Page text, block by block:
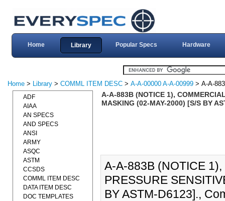
Home Library Popular Specs Hardware
Home > Library > COMML ITEM DESC > A-A-00000 A-A-00999 > A-A-
A-A-883B (NOTICE 1),
MASKING (02-MAY-2000) [S/S BY
A-A-883B (NOTICE
PRESSURE
BY ASTM-D6123].,
ADF
AIAA
AN SPECS
AND SPECS
ANSI
ARMY
ASQC
ASTM
CCSDS
COMML ITEM DESC
DATA ITEM DESC
DOC TEMPLATES